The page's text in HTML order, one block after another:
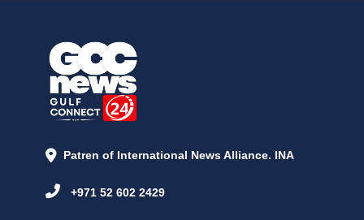
Patren of International News Alliance. INA
+971 52 602 2429